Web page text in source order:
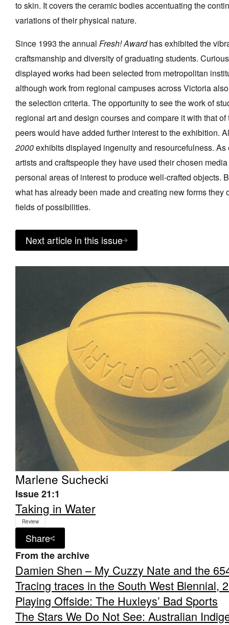
Marlene Suchecki
Issue 21:1
Taking in Water
Review
Share
From the archive
Damien Shen – My Cuzzy Nate and the
Tracing traces in the South West Biennial,
Playing Offside: The Huxleys’ Bad Sports
The Stars We Do Not See: Australian
to skin. It covers the ceramic bodies accentuating the
variations of their physical nature.
Since 1993 the annual Fresh! Awardhas exhibited the
craftsmanship and diversity of graduating students.
displayed works had been selected from metropolitan
although work from regional campuses across Victoria
the selection criteria. The opportunity to see the work of
regional art and design courses and compare it with that of
peers would have added further interest to the exhibition.
2000exhibits displayed ingenuity and resourcefulness. As
artists and craftspeople they have used their chosen
personal areas of interest to produce well-crafted objects.
what has already been made and creating new forms they
fields of possibilities.
Next article in this issue